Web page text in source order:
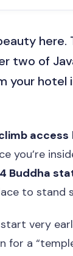
here.
two of
your
access
Buddha
to stand
very
for a